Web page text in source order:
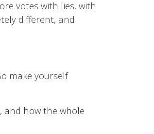
votes with lies, with
different, and
make yourself
and how the whole